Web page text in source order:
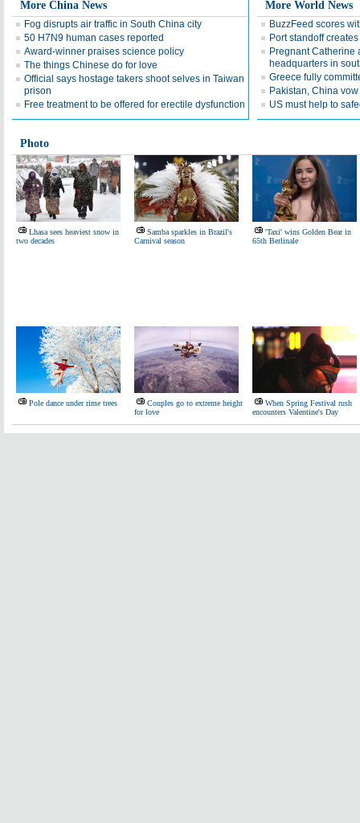
More China News
Fog disrupts air traffic in South China city
50 H7N9 human cases reported
Award-winner praises science policy
The things Chinese do for love
Official says hostage takers shoot selves in Taiwan
prison
Free treatment to be offered for erectile dysfunction
More World News
BuzzFeed scores
Port standoff
Pregnant Catherine
headquarters in
Greece fully
Pakistan, China
US must help to
Photo
Lhasa sees heaviest snow in
two decades
Samba sparkles in Brazil's
Carnival season
'Taxi' wins Golden Bear in
65th Berlinale
Pole dance under rime trees
Couples go to extreme height
for love
When Spring Festival rush
encounters Valentine's Day